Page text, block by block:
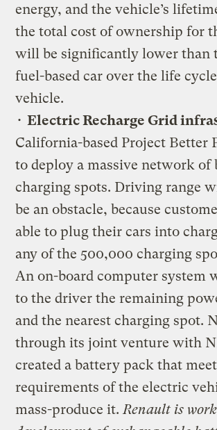
energy, and the vehicle’s
the total cost of ownership for
will be significantly lower than
fuel-based car over the life
vehicle.
•Electric Recharge Grid
California-based Project Better
to deploy a massive network of
charging spots. Driving range
be an obstacle, because
able to plug their cars into
any of the 500,000 charging
An on-board computer system
to the driver the remaining
and the nearest charging spot.
through its joint venture with
created a battery pack that
requirements of the electric
mass-produce it. Renault is